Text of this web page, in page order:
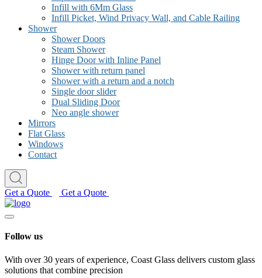
Infill with 6Mm Glass
Infill Picket, Wind Privacy Wall, and Cable Railing
Shower
Shower Doors
Steam Shower
Hinge Door with Inline Panel
Shower with return panel
Shower with a return and a notch
Single door slider
Dual Sliding Door
Neo angle shower
Mirrors
Flat Glass
Windows
Contact
Get a Quote Get a Quote
Follow us
With over 30 years of experience, Coast Glass delivers custom glass
solutions that combine precision